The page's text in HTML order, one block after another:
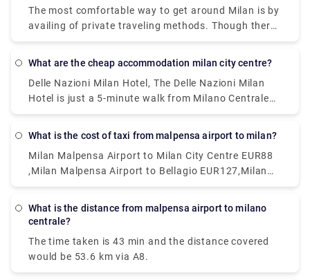
The most comfortable way to get around Milan is by
availing of private traveling methods. Though there
are inexpensive public transportation systems
and trams are far-reaching and cheap. Metered
taxis can also be a good option.
What are the cheap accommodation milan city centre?
Delle Nazioni Milan Hotel, The Delle Nazioni Milan
Hotel is just a 5-minute walk from Milano Centrale
Train Station. Numa Fast & Digital Check-in I Loreto,
Eleven by Brera Apartments, Set within 400 metres
of Palazzo Reale and 400 metres of Duomo Milan in
the centre of Milan.Portaclè Suites,Situated in
Milan, 200 metres from Villa Necchi Campiglio.
These are some of the cheapest hotels available.
What is the cost of taxi from malpensa airport to milan?
Milan Malpensa Airport to Milan City Centre EUR88
,Milan Malpensa Airport to Bellagio EUR127,Milan
Malpensa Airport to Milan City Centre EUR112
What is the distance from malpensa airport to milano
centrale?
The time taken is 43 min and the distance covered
would be 53.6 km via A8.